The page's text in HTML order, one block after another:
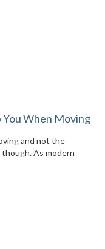
When Moving
and not the
As modern